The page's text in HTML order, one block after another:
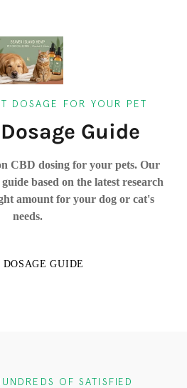
DOSAGE FOR YOUR PET
Guide
CBD dosing for your pets. Our
based on the latest research
amount for your dog or cat's
needs.
GUIDE
OF SATISFIED